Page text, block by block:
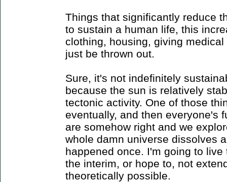
Things that significantly reduce
to sustain a human life, this
clothing, housing, giving
just be thrown out.
Sure, it's not indefinitely
because the sun is relatively
tectonic activity. One of those
eventually, and then everyone's
are somehow right and we
whole damn universe dissolves
happened once. I'm going to
the interim, or hope to, not
theoretically possible.